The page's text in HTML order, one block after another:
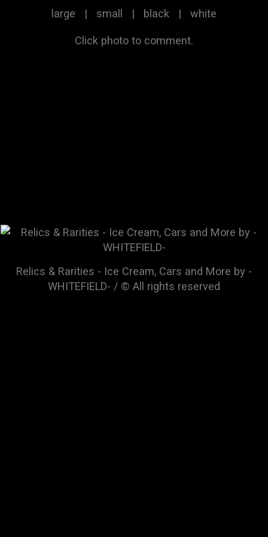
large | small | black | white
Click photo to comment.
Relics & Rarities - Ice Cream, Cars and More by -
WHITEFIELD- / © All rights reserved